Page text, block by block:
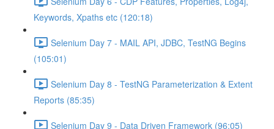
Keywords, Xpaths etc (120:18)
Selenium Day 7 - MAIL API, JDBC, TestNG Begins
(105:01)
Selenium Day 8 - TestNG Parameterization & Extent
Reports (85:35)
Selenium Day 9 - Data Driven Framework (96:05)